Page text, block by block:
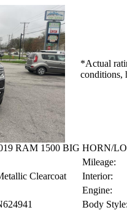
*Actual
conditions,
RAM 1500 BIG HORN/
Mileage:
Clearcoat
Interior:
Engine:
Body Style: